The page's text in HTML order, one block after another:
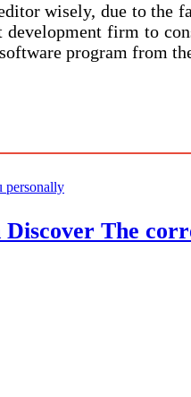
wisely, due to the
firm to
program from
The